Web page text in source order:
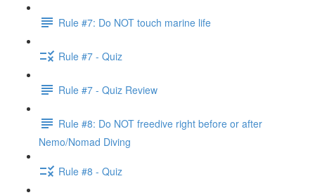
Rule #7: Do NOT touch marine life
Rule #7 - Quiz
Rule #7 - Quiz Review
Rule #8: Do NOT freedive right before or after
Nemo/Nomad Diving
Rule #8 - Quiz